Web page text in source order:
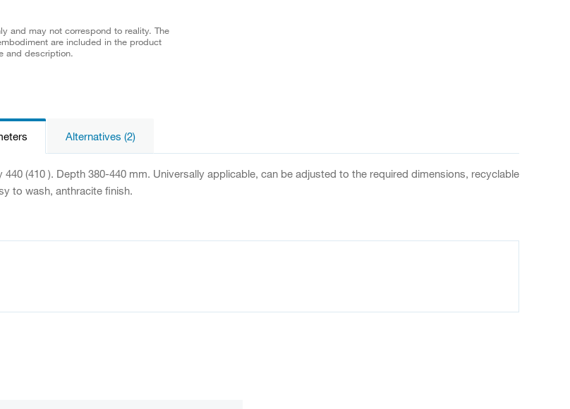
and may not correspond to reality. The
are included in the product
and description.
Alternatives (2)
(410 ). Depth 380-440 mm. Universally applicable, can be adjusted to the required dimensions, recyclable
to wash, anthracite finish.